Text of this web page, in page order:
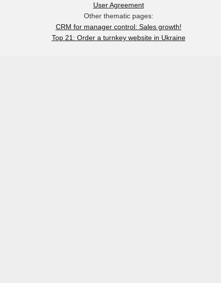
User Agreement
Other thematic pages:
CRM for manager control: Sales growth!
Top 21: Order a turnkey website in Ukraine